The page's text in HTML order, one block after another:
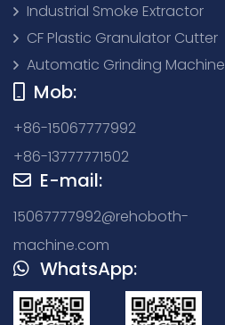
Industrial Smoke Extractor
CF Plastic Granulator Cutter
Automatic Grinding Machine
Mob:
+86-15067777992
+86-13777771502
E-mail:
15067777992@rehoboth-
machine.com
WhatsApp: